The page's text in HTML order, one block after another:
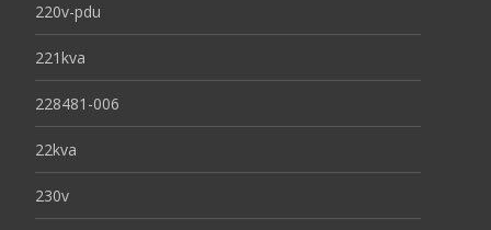
220v-pdu
221kva
228481-006
22kva
230v